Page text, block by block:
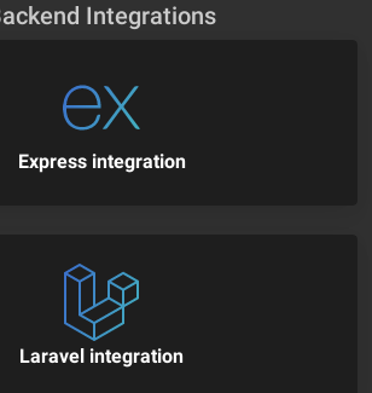
Integrations
Express integration
Laravel integration